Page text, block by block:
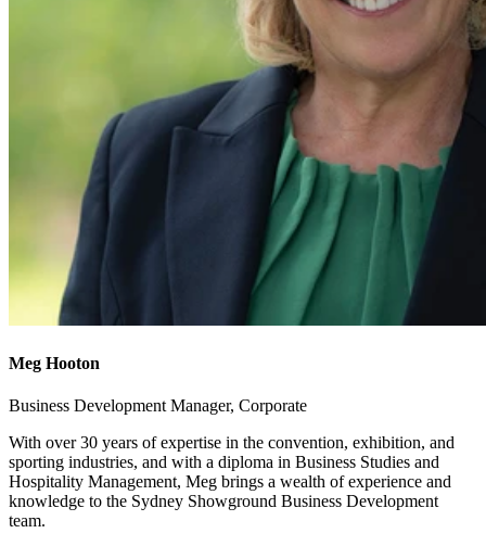
Meg Hooton
Business Development Manager, Corporate
With over 30 years of expertise in the convention, exhibition, and
sporting industries, and with a diploma in Business Studies and
Hospitality Management, Meg brings a wealth of experience and
knowledge to the Sydney Showground Business Development
team.